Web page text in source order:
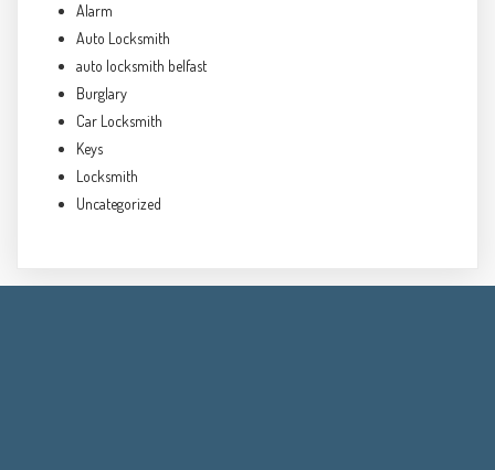
Alarm
Auto Locksmith
auto locksmith belfast
Burglary
Car Locksmith
Keys
Locksmith
Uncategorized